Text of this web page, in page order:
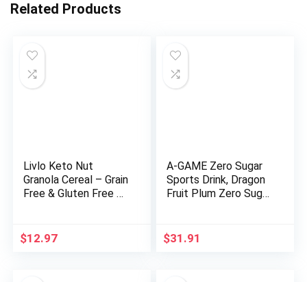
Related Products
Livlo Keto Nut
Granola Cereal – Grain
Free & Gluten Free –
Healthy Snack –
Paleo & Diabetic
$12.97
A-GAME Zero Sugar
Sports Drink, Dragon
Fruit Plum Zero Sugar,
Sports Beverage, 8
Essential Vitamins
$31.91